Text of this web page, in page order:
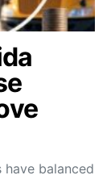
balanced